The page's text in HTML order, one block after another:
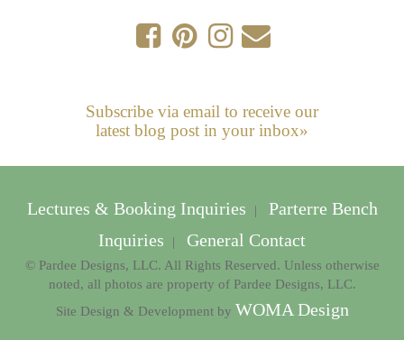
Subscribe via email to receive our
latest blog post in your inbox»
Lectures & Booking Inquiries |
Parterre Bench
Inquiries
| General Contact
© Pardee Designs, LLC. All Rights Reserved. Unless otherwise
noted, all photos are property of Pardee Designs, LLC.
Site Design & Development by WOMA Design